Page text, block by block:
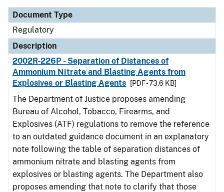
Document Type
Regulatory
Description
2002R-226P - Separation of Distances of
Ammonium Nitrate and Blasting Agents from
Explosives or Blasting Agents
[PDF - 73.6 KB]
The Department of Justice proposes amending
Bureau of Alcohol, Tobacco, Firearms, and
Explosives (ATF) regulations to remove the reference
to an outdated guidance document in an explanatory
note following the table of separation distances of
ammonium nitrate and blasting agents from
explosives or blasting agents. The Department also
proposes amending that note to clarify that those